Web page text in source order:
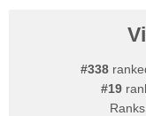
#338
#19